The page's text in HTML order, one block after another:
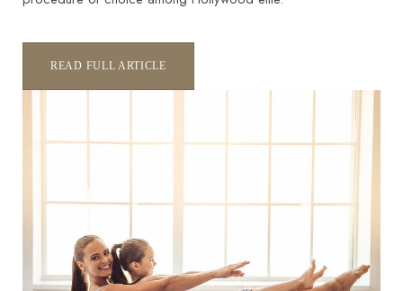
READ FULL ARTICLE